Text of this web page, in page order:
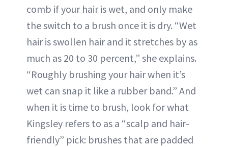
comb if your hair is wet, and only make
the switch to a brush once it is dry. “Wet
hair is swollen hair and it stretches by as
much as 20 to 30 percent,” she explains.
“Roughly brushing your hair when it’s
wet can snap it like a rubber band.” And
when it is time to brush, look for what
Kingsley refers to as a “scalp and hair-
friendly” pick: brushes that are padded